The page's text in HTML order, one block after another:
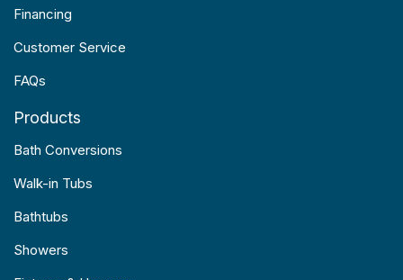
Financing
Customer Service
FAQs
Products
Bath Conversions
Walk-in Tubs
Bathtubs
Showers